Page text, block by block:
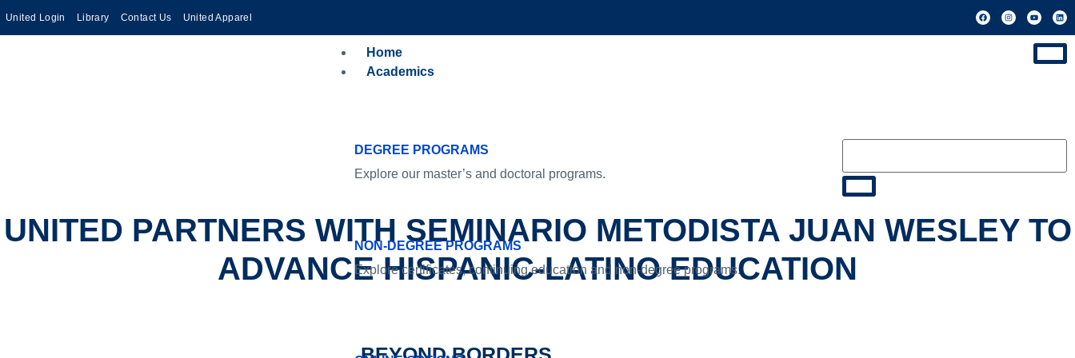
United Login Library Contact Us United Apparel
Home
Academics
DEGREE PROGRAMS
Explore our master’s and doctoral programs.
NON-DEGREE PROGRAMS
Explore certificates, continuing education and non-degree programs.
UNITED PARTNERS WITH SEMINARIO METODISTA JUAN WESLEY TO
ADVANCE HISPANIC-LATINO EDUCATION